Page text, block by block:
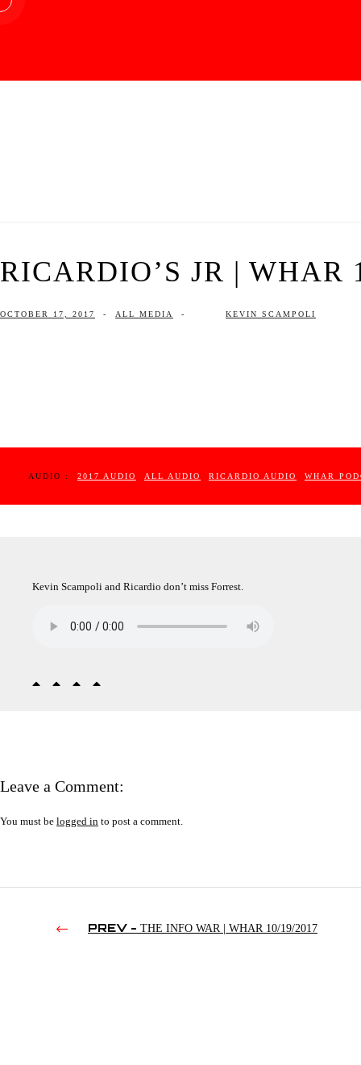
RICARDIO’S JR | WHAR
OCTOBER 17, 2017 - ALL MEDIA - KEVIN SCAMPOLI
AUDIO : 2017 AUDIO ALL AUDIO RICARDIO AUDIO WHAR
Kevin Scampoli and Ricardio don’t miss Forrest.
Leave a Comment:
You must be logged in to post a comment.
PREV - THE INFO WAR | WHAR 10/19/2017